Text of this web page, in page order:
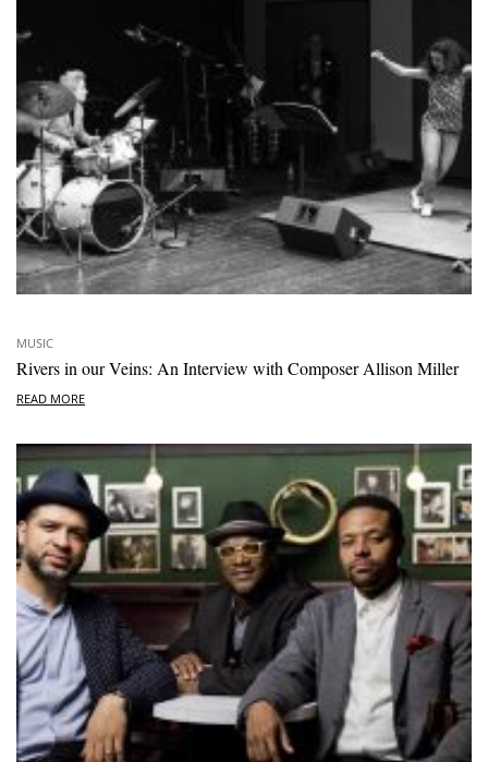
MUSIC
Rivers in our Veins: An Interview with Composer Allison Miller
READ MORE